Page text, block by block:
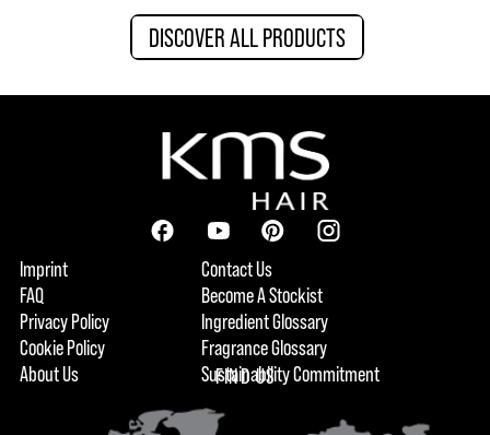
DISCOVER ALL PRODUCTS
Imprint
FAQ
Privacy Policy
Cookie Policy
About Us
Contact Us
Become A Stockist
Ingredient Glossary
Fragrance Glossary
Sustainability Commitment
FIND US